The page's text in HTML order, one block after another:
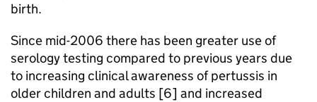
birth.
Since mid-2006 there has been greater use of
serology testing compared to previous years due
to increasing clinical awareness of pertussis in
older children and adults [6] and increased